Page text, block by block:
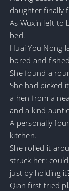
daughter finally
As Wuxin left to
bed.
Huai You Nong
bored and
She found a
She had picked
a hen from a
and a kind
A personally
kitchen.
She rolled it
struck her:
just by holding
Qian first tried